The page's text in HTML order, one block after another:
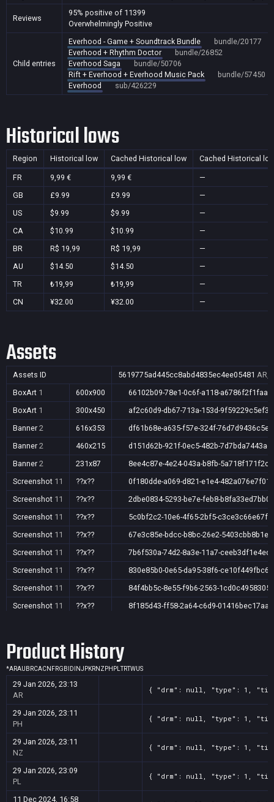
Reviews
95% positive of 11399
Overwhelmingly Positive
Child entries
Everhood - Game + Soundtrack Bundle
bundle/20177
Everhood + Rhythm Doctor
bundle/26852
Everhood Saga
bundle/50706
Rift + Everhood + Everhood Music Pack
bundle/57450
Everhood
sub/426229
Historical lows
Region Historical low Cached Historical low Cached Historical
FR 9,99 € 9,99 €
—
GB
£9.99 £9.99
—
US
$9.99 $9.99
—
CA
$10.99 $10.99
—
BR
R$ 19,99 R$ 19,99
—
AU
$14.50 $14.50
—
TR
₺19,99 ₺19,99
—
CN
¥32.00 ¥32.00 —
Assets
Assets ID 5619775ad445cc8abd4835ec4ee05481
BoxArt 1 600x900
66102b09-78e1-0c6f-a118-a6786f2f1faa
BoxArt 1 300x450
af2c60d9-db67-713a-153d-9f59229c5ef3
Banner 2 616x353
df61b68e-a635-f57e-324f-76d7d9436c5e
Banner 2 460x215
d151d62b-921f-0ec5-482b-7d7bda7443ad
Banner 2 231x87
8ee4c87e-4e24-043a-b8fb-5a718f171f2c
Screenshot 11 ??x??
0f180dde-a069-d821-e1e4-482a076e7f01
Screenshot 11 ??x??
2dbe0834-5293-be7e-feb8-b8fa33ed7bb0
Screenshot 11 ??x??
5c0bf2c2-10e6-4f65-2bf5-c3ce3c66e67f
Screenshot 11 ??x??
67e3c85e-bdcc-b8bc-26e2-5403cbb8b1e5
Screenshot 11 ??x??
7b6f530a-74d2-8a3e-11a7-ceeb3df1e4ed
Screenshot 11 ??x??
830e85b0-0e65-da95-38f6-ce10f449fbc6
Screenshot 11 ??x??
84f4bb5c-8e55-f9b6-2563-1cd0c4958305
Screenshot 11 ??x??
8f185d43-ff58-2a64-c6d9-01416bec17aa
Product History
*ARAU BRCACN FRGB ID INJPKRNZ PH PLTRTWUS
29 Jan 2026, 23:13
AR
{ "drm": null, "type": 1, "title":
29 Jan 2026, 23:11
PH
{ "drm": null, "type": 1, "title":
29 Jan 2026, 23:11
NZ
{ "drm": null, "type": 1, "title":
29 Jan 2026, 23:09
PL
{ "drm": null, "type": 1, "title":
11 Dec 2024, 16:58